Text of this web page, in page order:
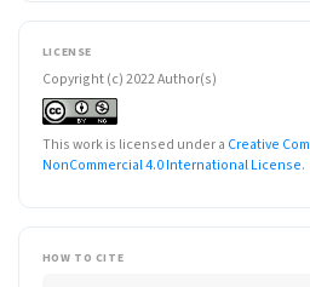
LICENSE
Copyright (c) 2022 Author(s)
This work is licensed under a Creative
NonCommercial 4.0 International License.
HOW TO CITE